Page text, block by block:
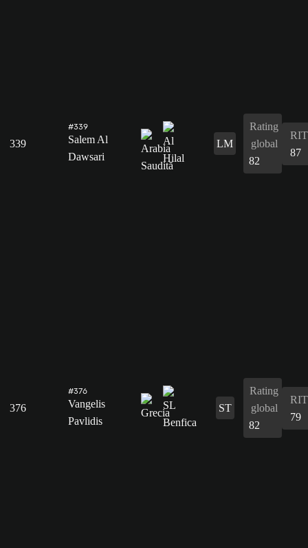
339
#339
Salem Al
Dawsari
LM
Rating
global
82
RIT
87
376
#376
Vangelis
Pavlidis
ST
Rating
global
82
RIT
79